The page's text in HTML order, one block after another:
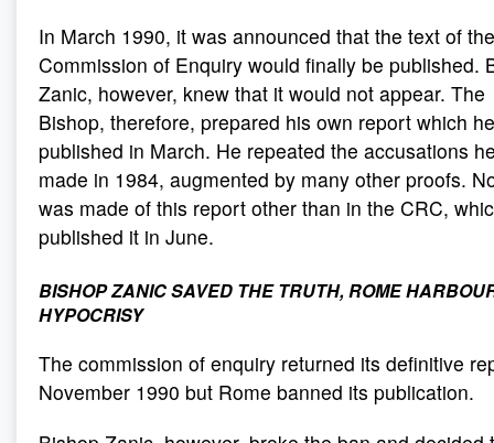
In March 1990, it was announced that the text of the
Commission of Enquiry would finally be published.
Zanic, however, knew that it would not appear. The
Bishop, therefore, prepared his own report which he
published in March. He repeated the accusations
made in 1984, augmented by many other proofs.
was made of this report other than in the CRC,
published it in June.
BISHOP ZANIC SAVED THE TRUTH, ROME
HYPOCRISY
The commission of enquiry returned its definitive
November 1990 but Rome banned its publication.